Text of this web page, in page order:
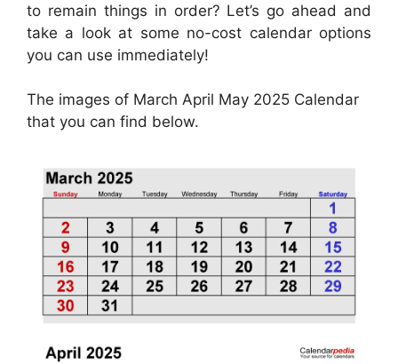
to remain things in order? Let’s go ahead and
take a look at some no-cost calendar options
you can use immediately!
The images of March April May 2025 Calendar
that you can find below.